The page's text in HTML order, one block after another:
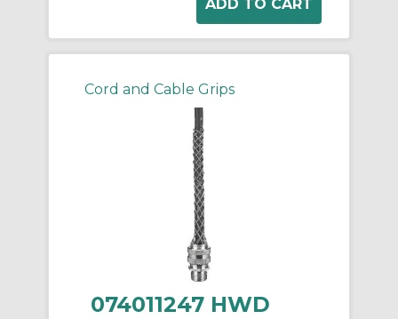
Cord and Cable Grips
074011247 HWD